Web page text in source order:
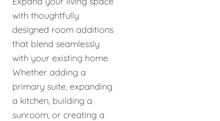
with thoughtfully
designed room additions
that blend seamlessly
with your existing home.
Whether adding a
primary suite, expanding
a kitchen, building a
sunroom, or creating a